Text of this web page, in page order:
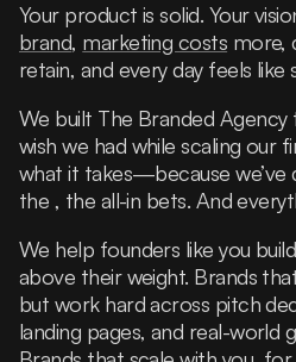
Your product is solid. Your
brand, marketing costs more,
retain, and every day feels
We built The Branded
wish we had while scaling our
what it takes—because we’ve
the , the all-in bets. And
We help founders like you
above their weight. Brands
but work hard across pitch
landing pages, and real-world